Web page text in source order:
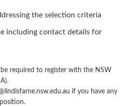
the selection criteria
including contact details for
required to register with the NSW
if you have any